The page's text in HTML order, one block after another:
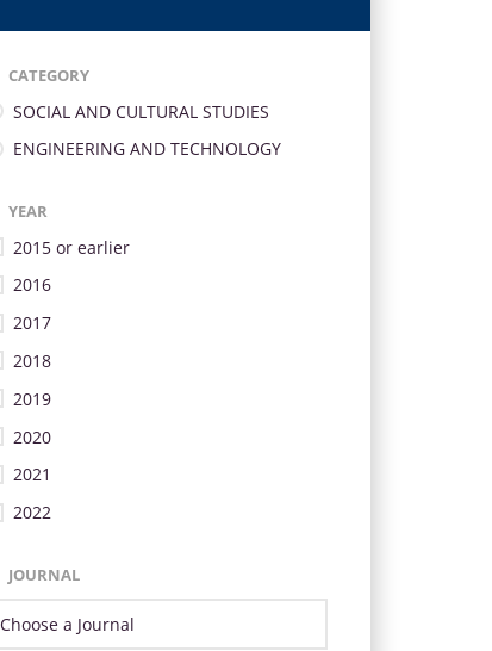
CATEGORY
SOCIAL AND CULTURAL STUDIES
ENGINEERING AND TECHNOLOGY
YEAR
2015 or earlier
2016
2017
2018
2019
2020
2021
2022
JOURNAL